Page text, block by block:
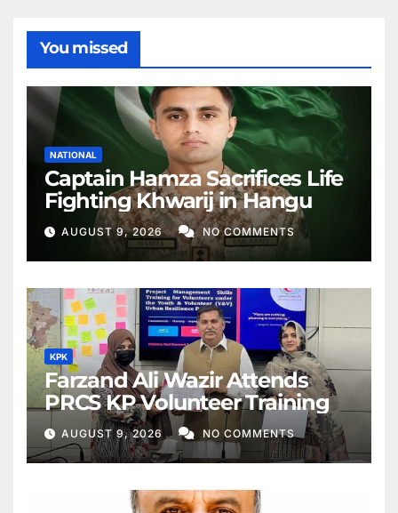
You missed
NATIONAL
Captain Hamza Sacrifices Life
Fighting Khwarij in Hangu
AUGUST 9, 2026 NO COMMENTS
KPK
Farzand Ali Wazir Attends
PRCS KP Volunteer Training
AUGUST 9, 2026 NO COMMENTS